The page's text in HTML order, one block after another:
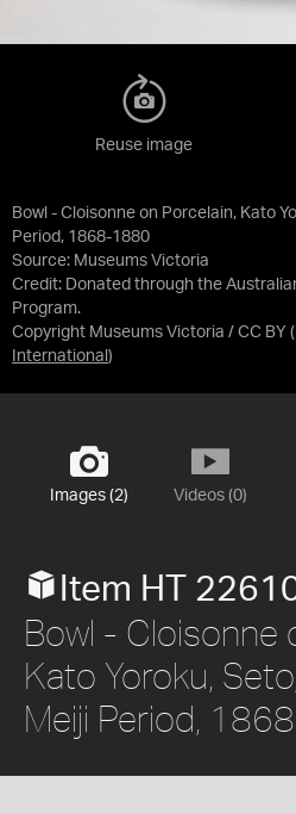
Bowl - Cloisonne on Porcelain, Kato
Period, 1868-1880
Source: Museums Victoria
Credit: Donated through the
Program.
Copyright Museums Victoria / CC BY
International )
Reuse image
Images (2) Videos (0)
Item HT
Bowl - Cloisonne
Kato Yoroku,
Meiji Period,